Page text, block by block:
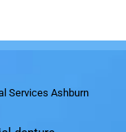
Services Ashburn